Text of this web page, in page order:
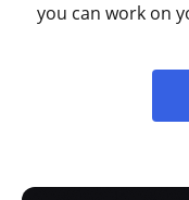
you can work on